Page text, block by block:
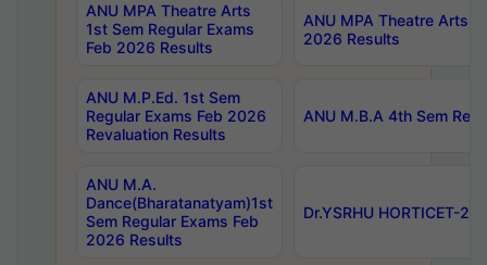
ANU MPA Theatre Arts
1st Sem Regular Exams
Feb 2026 Results
ANU MPA Theatre Arts
2026 Results
ANU M.P.Ed. 1st Sem
Regular Exams Feb 2026
Revaluation Results
ANU M.B.A 4th Sem
ANU M.A.
Dance(Bharatanatyam)1st
Sem Regular Exams Feb
2026 Results
Dr.YSRHU HORTICET-